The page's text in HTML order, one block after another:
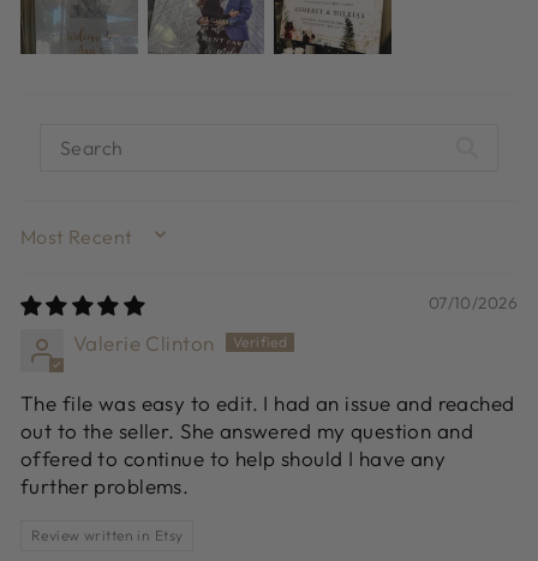
SORT BY
07/10/2026
Valerie Clinton
The file was easy to edit. I had an issue and reached
out to the seller. She answered my question and
offered to continue to help should I have any
further problems.
Review written in Etsy